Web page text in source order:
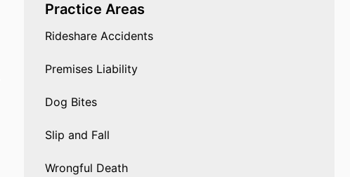
Practice Areas
Rideshare Accidents
Premises Liability
Dog Bites
Slip and Fall
Wrongful Death